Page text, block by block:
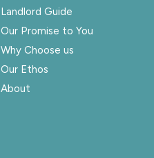
Landlord Guide
Our Promise to You
Why Choose us
Our Ethos
About